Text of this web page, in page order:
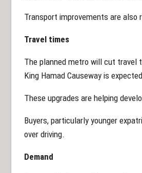
Transport improvements are also
Travel times
The planned metro will cut travel
King Hamad Causeway is
These upgrades are helping
Buyers, particularly younger
over driving.
Demand